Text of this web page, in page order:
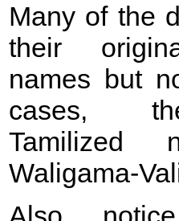
Many of the
their
names but
cases,
Tamilized
Waligama-